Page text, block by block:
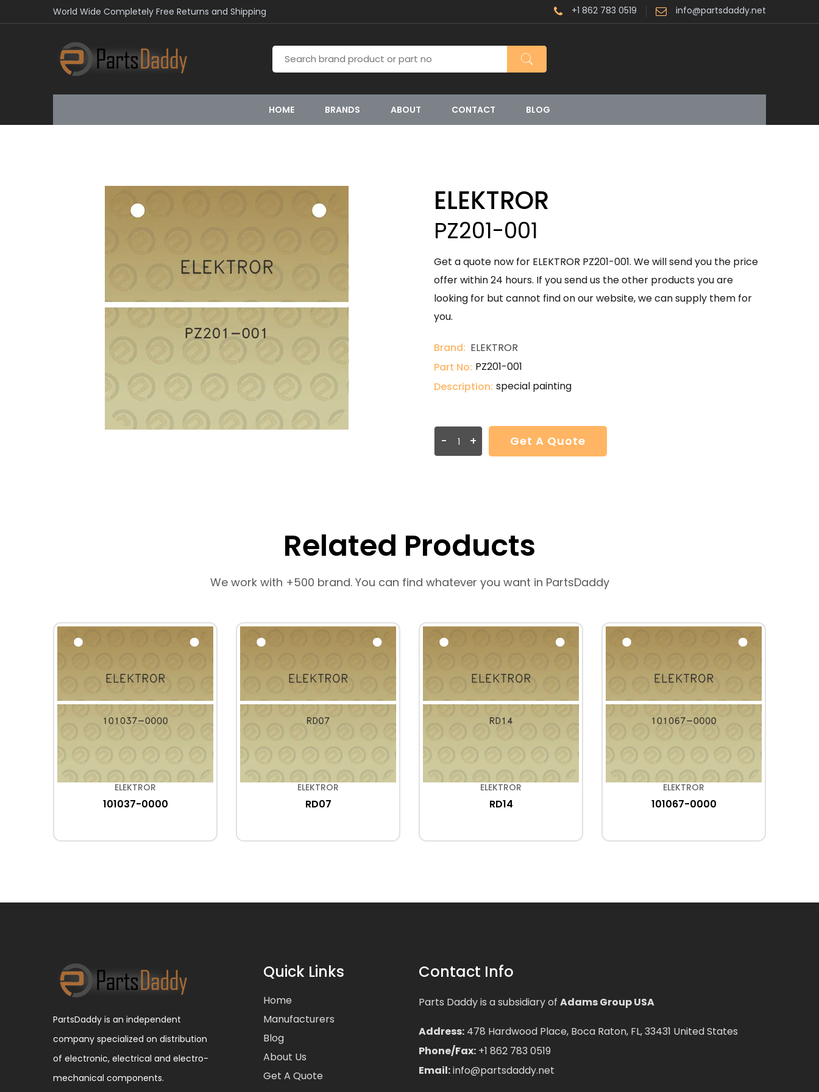
World Wide Completely Free Returns and Shipping +1 862 783 0519 info@partsdaddy.net
HOME BRANDS ABOUT CONTACT BLOG
ELEKTROR
PZ201-001
Get a quote now for ELEKTROR PZ201-001. We will send you the price
offer within 24 hours. If you send us the other products you are
looking for but cannot find on our website, we can supply them for
you.
Brand: ELEKTROR
Part No: PZ201-001
Description: special painting
- + Get A Quote
Related Products
We work with +500 brand. You can find whatever you want in PartsDaddy
ELEKTROR
101037-0000
ELEKTROR
RD07
ELEKTROR
RD14
ELEKTROR
101067-0000
PartsDaddy is an independent
company specialized on distribution
of electronic, electrical and electro-
mechanical components.
Quick Links
Home
Manufacturers
Blog
About Us
Get A Quote
Contact Info
Parts Daddy is a subsidiary of Adams Group USA
Address: 478 Hardwood Place, Boca Raton, FL, 33431 United States
Phone/Fax: +1 862 783 0519
Email:info@partsdaddy.net